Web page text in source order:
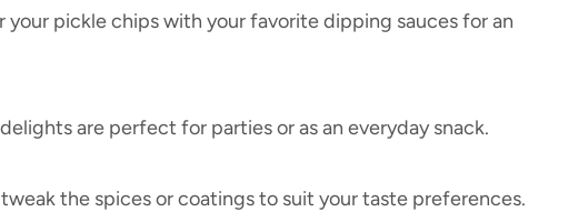
your pickle chips with your favorite dipping sauces for an
are perfect for parties or as an everyday snack.
tweak the spices or coatings to suit your taste preferences.